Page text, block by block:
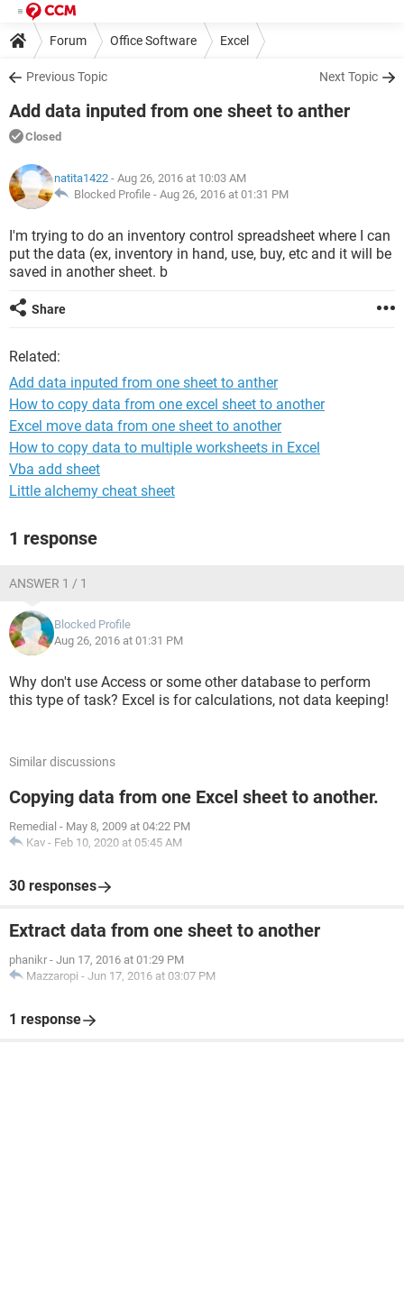
Forum Office Software Excel
Previous Topic Next Topic
Add data inputed from one sheet to anther
Closed
natita1422 - Aug 26, 2016 at 10:03 AM
Blocked Profile - Aug 26, 2016 at 01:31 PM
I'm trying to do an inventory control spreadsheet where I can
put the data (ex, inventory in hand, use, buy, etc and it will be
saved in another sheet. b
Share
Related:
Add data inputed from one sheet to anther
How to copy data from one excel sheet to another
Excel move data from one sheet to another
How to copy data to multiple worksheets in Excel
Vba add sheet
Little alchemy cheat sheet
1 response
ANSWER 1 / 1
Blocked Profile
Aug 26, 2016 at 01:31 PM
Why don't use Access or some other database to perform
this type of task? Excel is for calculations, not data keeping!
Similar discussions
Copying data from one Excel sheet to another.
Remedial - May 8, 2009 at 04:22 PM
Kav - Feb 10, 2020 at 05:45 AM
30 responses
Extract data from one sheet to another
phanikr - Jun 17, 2016 at 01:29 PM
Mazzaropi - Jun 17, 2016 at 03:07 PM
1 response